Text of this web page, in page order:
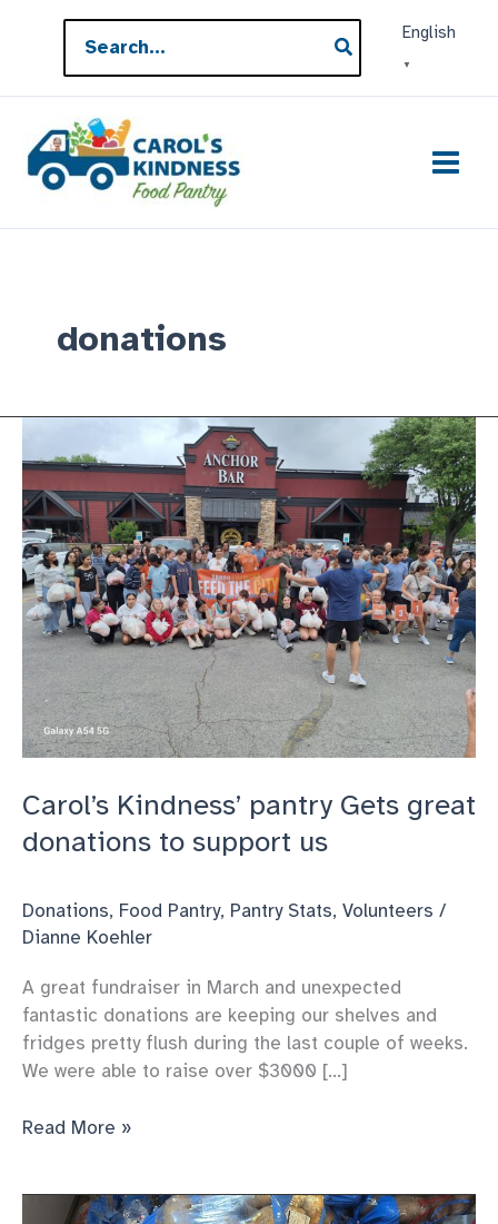
content
for:
English
▼
donations
Carol’s Kindness’ pantry Gets great
donations to support us
Donations, Food Pantry, Pantry Stats, Volunteers /
Dianne Koehler
A great fundraiser in March and unexpected
fantastic donations are keeping our shelves and
fridges pretty flush during the last couple of weeks.
We were able to raise over $3000 […]
Carol’s
Read More »